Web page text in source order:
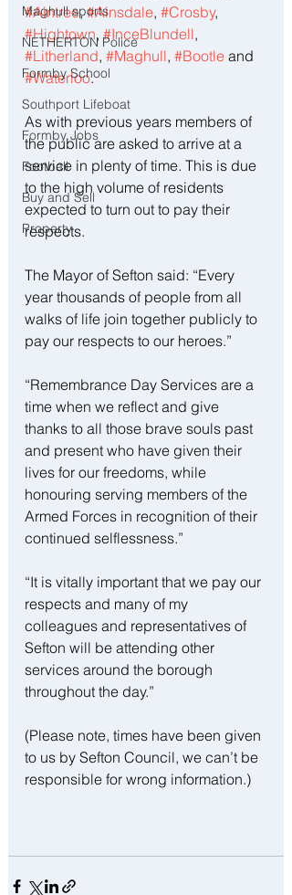
Maghull sports
NETHERTON Police
Formby School
Southport Lifeboat
Formby Jobs
Football
Buy and Sell
Property
#Aintree, #Ainsdale, #Crosby,
#Hightown, #InceBlundell,
#Litherland, #Maghull, #Bootle and
#Waterloo.
As with previous years members of
the public are asked to arrive at a
service in plenty of time. This is due
to the high volume of residents
expected to turn out to pay their
respects.
The Mayor of Sefton said: “Every
year thousands of people from all
walks of life join together publicly to
pay our respects to our heroes.”
“Remembrance Day Services are a
time when we reflect and give
thanks to all those brave souls past
and present who have given their
lives for our freedoms, while
honouring serving members of the
Armed Forces in recognition of their
continued selflessness.”
“It is vitally important that we pay our
respects and many of my
colleagues and representatives of
Sefton will be attending other
services around the borough
throughout the day.”
(Please note, times have been given
to us by Sefton Council, we can’t be
responsible for wrong information.)